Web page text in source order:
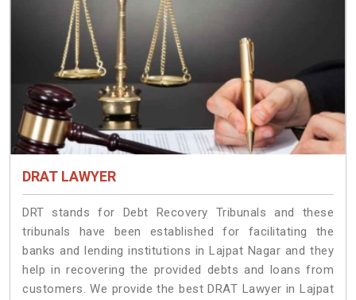
DRAT LAWYER
DRT stands for Debt Recovery Tribunals and these
tribunals have been established for facilitating the
banks and lending institutions in Lajpat Nagar and they
help in recovering the provided debts and loans from
customers. We provide the best DRAT Lawyer in Lajpat